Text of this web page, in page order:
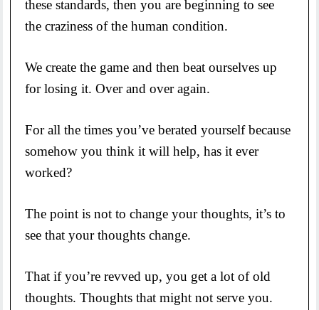
these standards, then you are beginning to see
the craziness of the human condition.
We create the game and then beat ourselves up
for losing it. Over and over again.
For all the times you’ve berated yourself because
somehow you think it will help, has it ever
worked?
The point is not to change your thoughts, it’s to
see that your thoughts change.
That if you’re revved up, you get a lot of old
thoughts. Thoughts that might not serve you.